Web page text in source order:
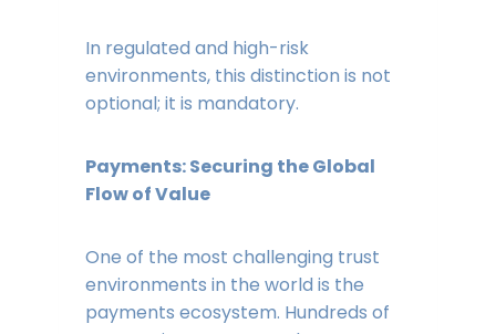
In regulated and high-risk
environments, this distinction is not
optional; it is mandatory.
Payments: Securing the Global
Flow of Value
One of the most challenging trust
environments in the world is the
payments ecosystem. Hundreds of